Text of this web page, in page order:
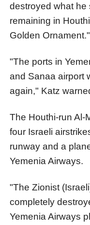
destroyed what he
remaining in
Golden Ornament."
"The ports in
and Sanaa airport
again," Katz
The Houthi-run Al-
four Israeli
runway and a
Yemenia Airways.
"The Zionist
completely
Yemenia Airways